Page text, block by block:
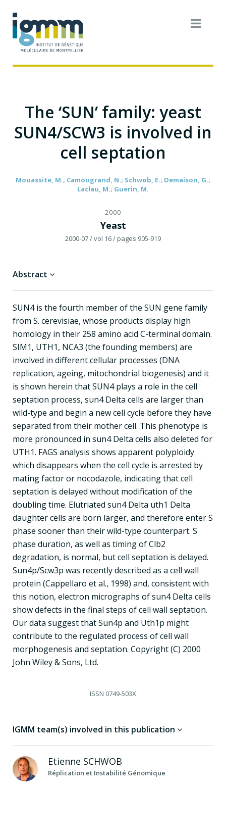
The ‘SUN’ family: yeast
SUN4/SCW3 is involved in
cell septation
Mouassite, M.; Camougrand, N.; Schwob, E.; Demaison, G.;
Laclau, M.; Guerin, M.
2000
Yeast
2000-07/ vol 16/ pages 905-919
Abstract
SUN4 is the fourth member of the SUN gene family
from S. cerevisiae, whose products display high
homology in their 258 amino acid C-terminal domain.
SIM1, UTH1, NCA3 (the founding members) are
involved in different cellular processes (DNA
replication, ageing, mitochondrial biogenesis) and it
is shown herein that SUN4 plays a role in the cell
septation process, sun4 Delta cells are larger than
wild-type and begin a new cell cycle before they have
separated from their mother cell. This phenotype is
more pronounced in sun4 Delta cells also deleted for
UTH1. FAGS analysis shows apparent polyploidy
which disappears when the cell cycle is arrested by
mating factor or nocodazole, indicating that cell
septation is delayed without modification of the
doubling time. Elutriated sun4 Delta uth1 Delta
daughter cells are born larger, and therefore enter S
phase sooner than their wild-type counterpart. S
phase duration, as well as timing of Clb2
degradation, is normal, but cell septation is delayed.
Sun4p/Scw3p was recently described as a cell wall
protein (Cappellaro et al., 1998) and, consistent with
this notion, electron micrographs of sun4 Delta cells
show defects in the final steps of cell wall septation.
Our data suggest that Sun4p and Uth1p might
contribute to the regulated process of cell wall
morphogenesis and septation. Copyright (C) 2000
John Wiley & Sons, Ltd.
ISSN 0749-503X
IGMM team(s) involved in this publication
Etienne SCHWOB
Réplication et Instabilité Génomique